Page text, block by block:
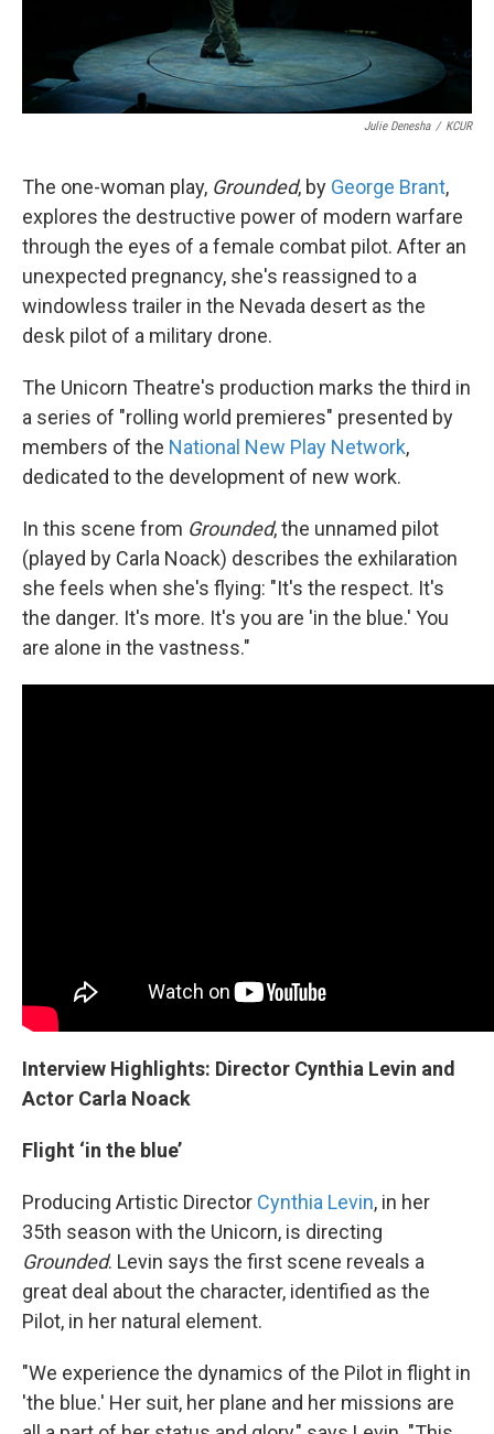
Julie Denesha / KCUR
The one-woman play, Grounded, by George Brant,
explores the destructive power of modern warfare
through the eyes of a female combat pilot. After an
unexpected pregnancy, she's reassigned to a
windowless trailer in the Nevada desert as the
desk pilot of a military drone.
The Unicorn Theatre's production marks the third in
a series of "rolling world premieres" presented by
members of the National New Play Network,
dedicated to the development of new work.
In this scene from Grounded, the unnamed pilot
(played by Carla Noack) describes the exhilaration
she feels when she's flying: "It's the respect. It's
the danger. It's more. It's you are 'in the blue.' You
are alone in the vastness."
Interview Highlights: Director Cynthia Levin and
Actor Carla Noack
Flight ‘in the blue’
Producing Artistic Director Cynthia Levin, in her
35th season with the Unicorn, is directing
Grounded. Levin says the first scene reveals a
great deal about the character, identified as the
Pilot, in her natural element.
"We experience the dynamics of the Pilot in flight in
'the blue.' Her suit, her plane and her missions are